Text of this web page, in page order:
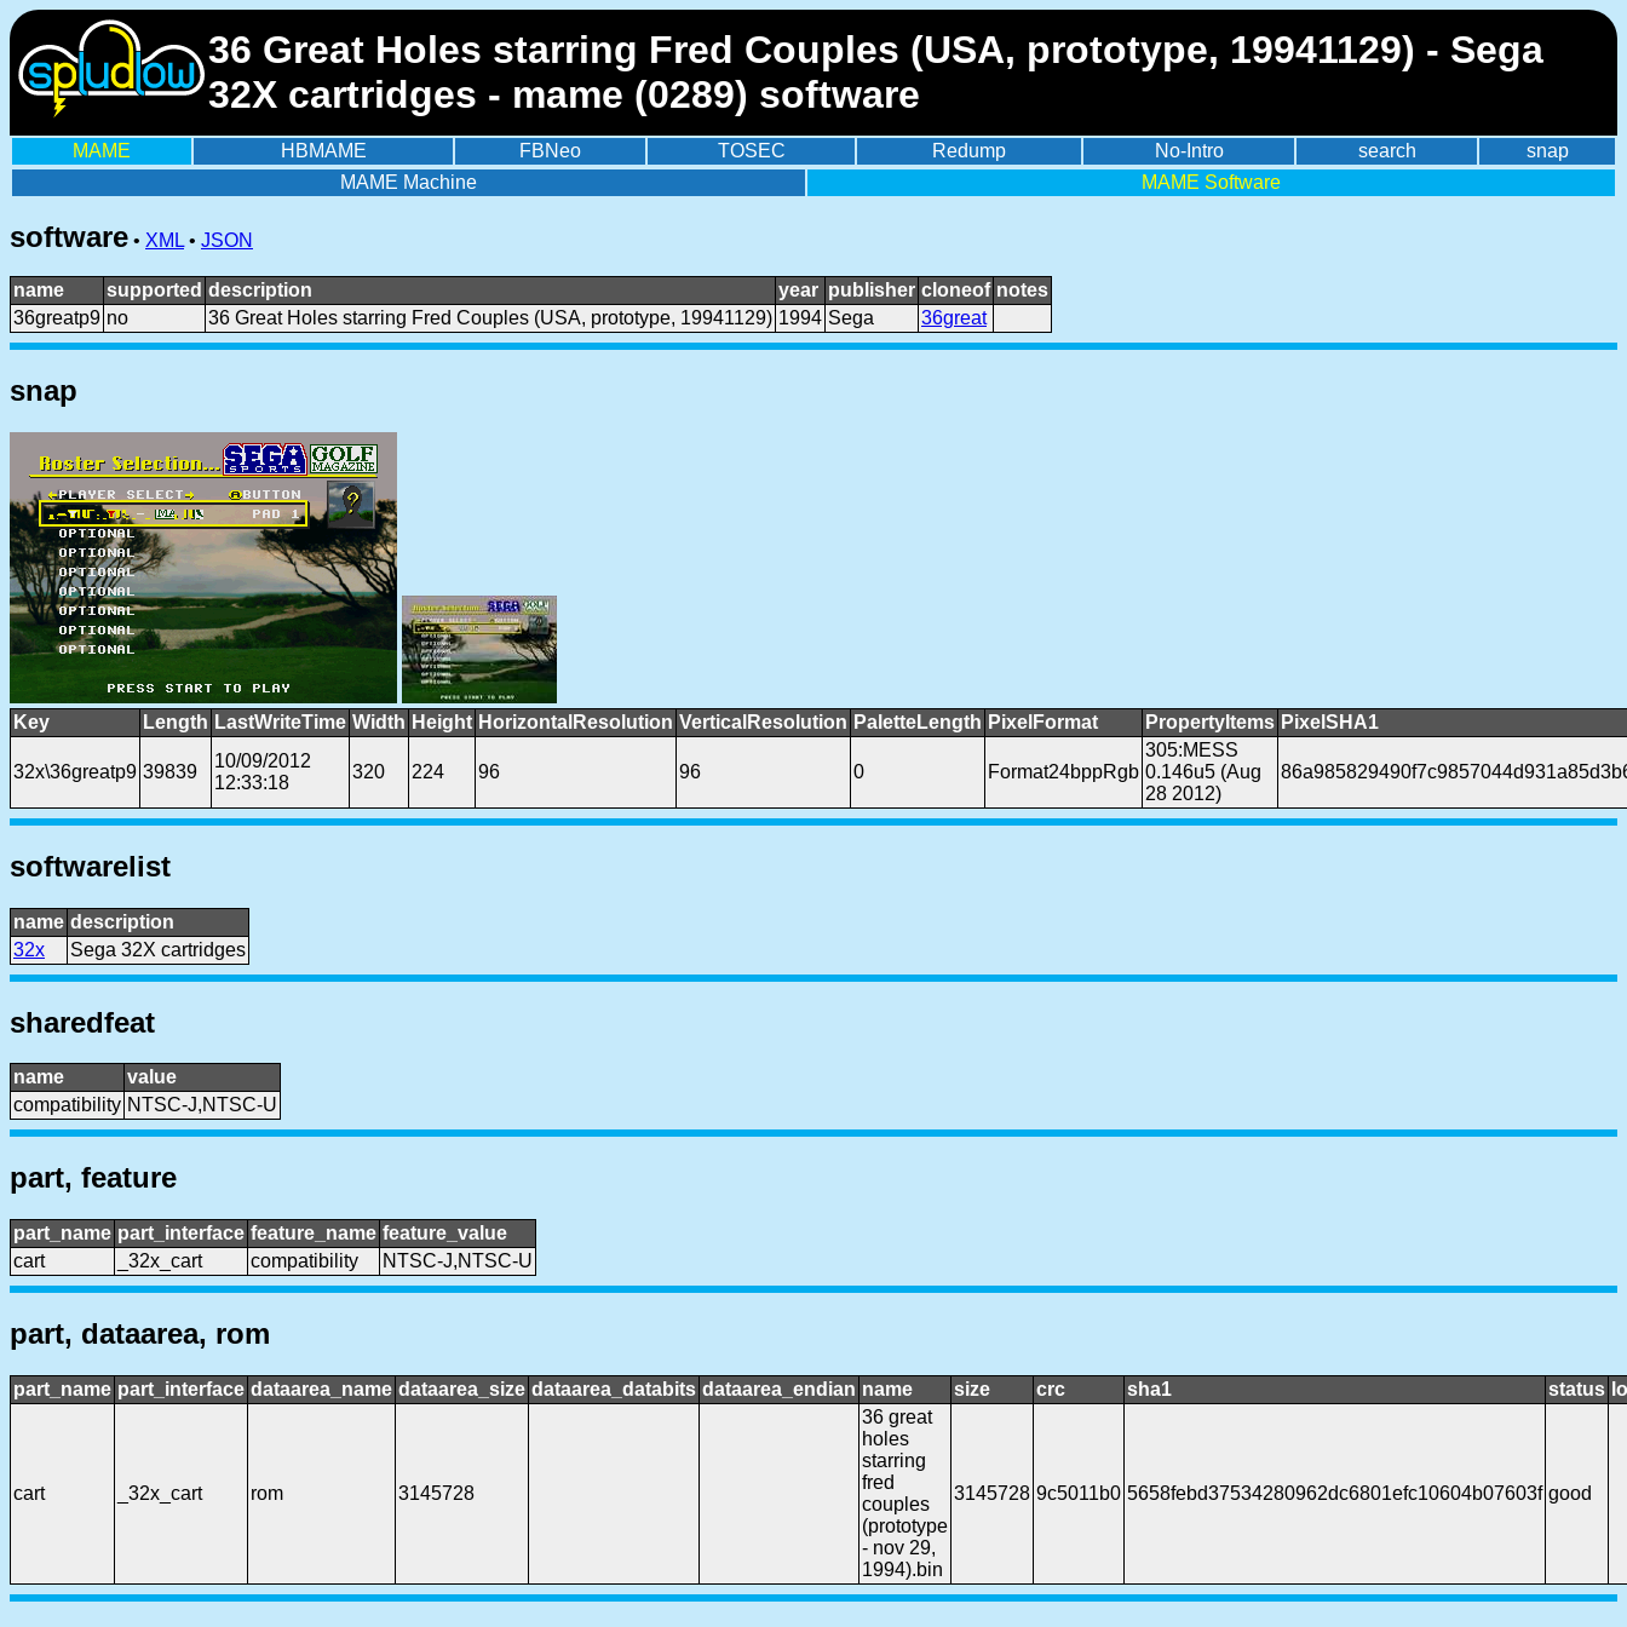
36 Great Holes starring Fred Couples (USA, prototype, 19941129) - Sega
32X cartridges - mame (0289) software
MAME HBMAME FBNeo TOSEC Redump No-Intro search
snap
MAME Machine
MAME Software
software • XML • JSON
name supported description year publisher cloneof notes
36greatp9 no 36 Great Holes starring Fred Couples (USA, prototype, 19941129) 1994 Sega 36great
snap
Key Length LastWriteTime Width Height HorizontalResolution VerticalResolution PaletteLength PixelFormat PropertyItems PixelSHA1
32x\36greatp9 39839
10/09/2012
12:33:18
320 224 96 96 0 Format24bppRgb
305:MESS
0.146u5 (Aug
28 2012)
softwarelist
name description
32x
Sega 32X cartridges
sharedfeat
name
value
compatibility NTSC-J,NTSC-U
part, feature
part_name part_interface feature_name feature_value
cart
_32x_cart compatibility NTSC-J,NTSC-U
part, dataarea, rom
part_name part_interface dataarea_name dataarea_size dataarea_databits dataarea_endian name size crc sha1 status
cart _32x_cart rom 3145728
36 great
holes
starring
fred
couples
(prototype
- nov 29,
1994).bin
3145728 9c5011b0 5658febd37534280962dc6801efc10604b07603f good